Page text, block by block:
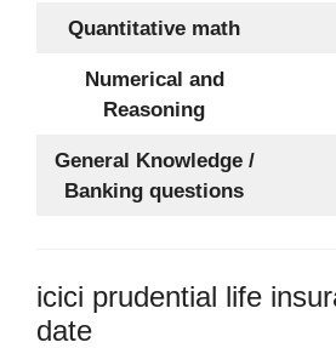
Quantitative math
Numerical and
Reasoning
General Knowledge /
Banking questions
icici prudential life
date